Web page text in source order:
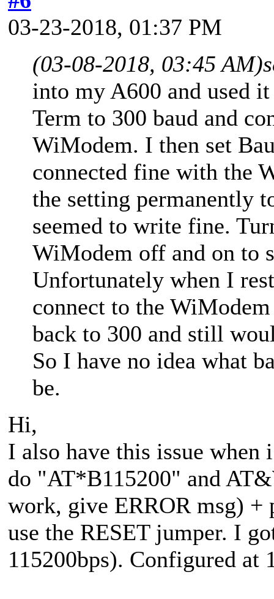
03-23-2018, 01:37 PM
(03-08-2018, 03:45 AM)
into my A600 and used
Term to 300 baud and
WiModem. I then set
connected fine with the
the setting permanently
seemed to write fine.
WiModem off and on to
Unfortunately when I
connect to the
back to 300 and still
So I have no idea what
be.
Hi,
I also have this issue when
do "AT*B115200" and
work, give ERROR msg) +
use the RESET jumper. I
115200bps). Configured at